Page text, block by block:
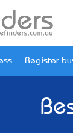
Register